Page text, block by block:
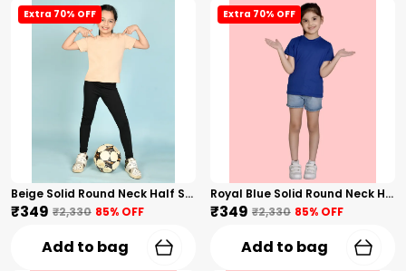
Extra 70% OFF
Beige Solid Round Neck Half Sleeves T-Shirt For Girls
₹349 ₹2,330 85% OFF
Add to bag
Extra 70% OFF
Royal Blue Solid Round Neck Half Sleeves T-Shirt For Girls
₹349 ₹2,330 85% OFF
Add to bag